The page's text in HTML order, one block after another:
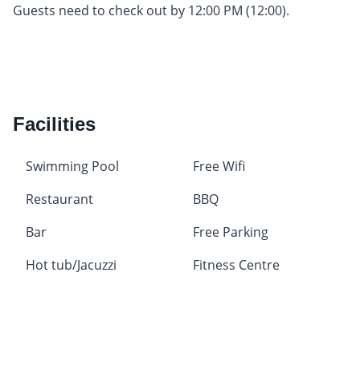
Guests need to check out by 12:00 PM (12:00).
Facilities
Swimming Pool
Free Wifi
Restaurant
BBQ
Bar
Free Parking
Hot tub/Jacuzzi
Fitness Centre